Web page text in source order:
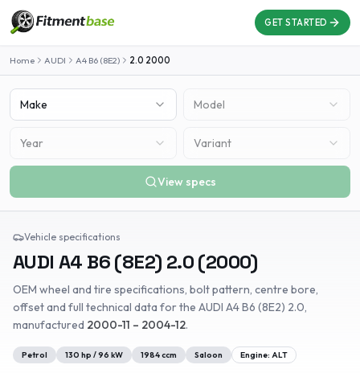
GET STARTED
Home AUDI A4 B6 (8E2) 2.0 2000
Make Model
Year Variant
View specs
Vehicle specifications
AUDI A4 B6 (8E2) 2.0(2000)
OEM wheel and tire specifications, bolt pattern, centre bore,
offset and full technical data for the AUDI A4 B6 (8E2) 2.0,
manufactured 2000-11 – 2004-12.
Petrol 130 hp /96 kW 1984ccm Saloon Engine: ALT